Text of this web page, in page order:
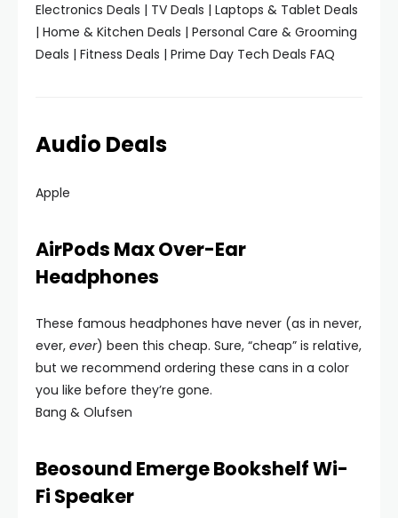
Electronics Deals | TV Deals | Laptops & Tablet Deals
| Home & Kitchen Deals | Personal Care & Grooming
Deals | Fitness Deals | Prime Day Tech Deals FAQ
Audio Deals
Apple
AirPods Max Over-Ear
Headphones
These famous headphones have never (as in never,
ever, ever) been this cheap. Sure, “cheap” is relative,
but we recommend ordering these cans in a color
you like before they’re gone.
Bang & Olufsen
Beosound Emerge Bookshelf Wi-
Fi Speaker